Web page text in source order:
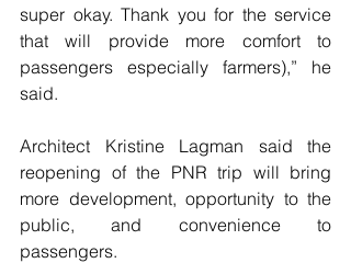
super okay. Thank you for the service
that will provide more comfort to
passengers especially farmers),” he
said.
Architect Kristine Lagman said the
reopening of the PNR trip will bring
more development, opportunity to the
public, and convenience to
passengers.